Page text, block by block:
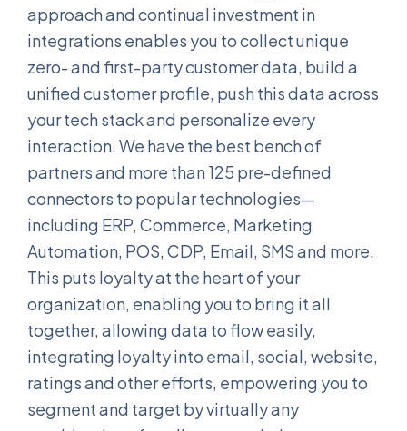
approach and continual investment in
integrations enables you to collect unique
zero- and first-party customer data, build a
unified customer profile, push this data across
your tech stack and personalize every
interaction. We have the best bench of
partners and more than 125 pre-defined
connectors to popular technologies—
including ERP, Commerce, Marketing
Automation, POS, CDP, Email, SMS and more.
This puts loyalty at the heart of your
organization, enabling you to bring it all
together, allowing data to flow easily,
integrating loyalty into email, social, website,
ratings and other efforts, empowering you to
segment and target by virtually any